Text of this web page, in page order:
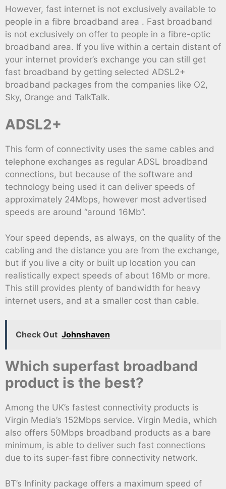
However, fast internet is not exclusively available to
people in a fibre broadband area . Fast broadband
is not exclusively on offer to people in a fibre-optic
broadband area. If you live within a certain distant of
your internet provider’s exchange you can still get
fast broadband by getting selected ADSL2+
broadband packages from the companies like O2,
Sky, Orange and TalkTalk.
ADSL2+
This form of connectivity uses the same cables and
telephone exchanges as regular ADSL broadband
connections, but because of the software and
technology being used it can deliver speeds of
approximately 24Mbps, however most advertised
speeds are around “around 16Mb”.
Your speed depends, as always, on the quality of the
cabling and the distance you are from the exchange,
but if you live a city or built up location you can
realistically expect speeds of about 16Mb or more.
This still provides plenty of bandwidth for heavy
internet users, and at a smaller cost than cable.
Check Out Johnshaven
Which superfast broadband
product is the best?
Among the UK’s fastest connectivity products is
Virgin Media’s 152Mbps service. Virgin Media, which
also offers 50Mbps broadband products as a bare
minimum, is able to deliver such fast connections
due to its super-fast fibre connectivity network.
BT’s Infinity package offers a maximum speed of